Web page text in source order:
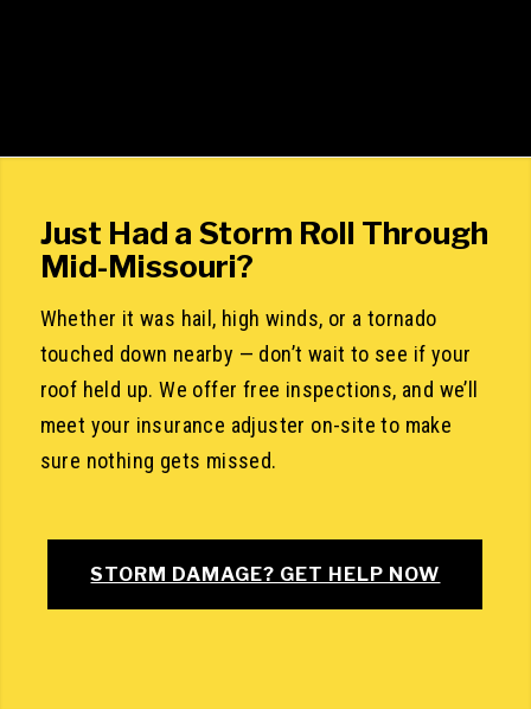
Just Had a Storm Roll Through
Mid-Missouri?
Whether it was hail, high winds, or a tornado
touched down nearby — don’t wait to see if your
roof held up. We offer free inspections, and we’ll
meet your insurance adjuster on-site to make
sure nothing gets missed.
STORM DAMAGE? GET HELP NOW